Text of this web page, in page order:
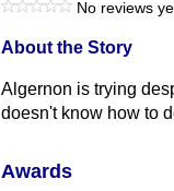
No reviews
About the Story
Algernon is trying
doesn't know how to
Awards